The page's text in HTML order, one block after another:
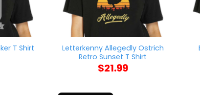
T Shirt
Letterkenny Allegedly Ostrich
Retro Sunset T Shirt
$21.99